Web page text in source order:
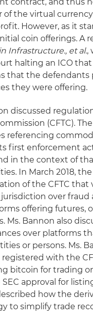
of the virtual
However, as it
coin offerings. A
Infrastructure., et al.,
halting an ICO that
that the defendants
they were offering.
discussed
(CFTC).
referencing
first enforcement
in the context of
In March 2018,
of the CFTC that
jurisdiction over
offering futures,
Ms. Bannon also
over platforms
or persons. Ms.
with the
bitcoin for trading
approval for
how the
to simplify trade